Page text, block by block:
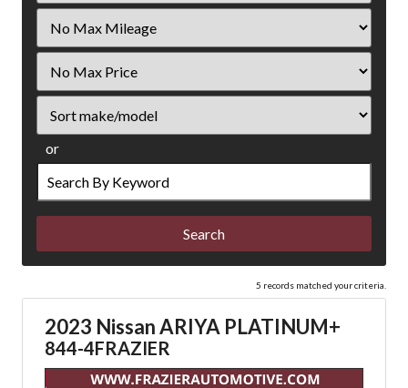
Mileage
Price
or
Search
by
Keyword
5 records matched your criteria.
2023 Nissan ARIYA PLATINUM+
844-4FRAZIER